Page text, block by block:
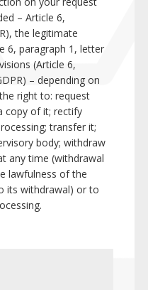
– Article 6,
the legitimate
6, paragraph 1, letter
(Article 6,
– depending on
right to: request
copy of it; rectify
transfer it;
body; withdraw
any time (withdrawal
lawfulness of the
its withdrawal) or to